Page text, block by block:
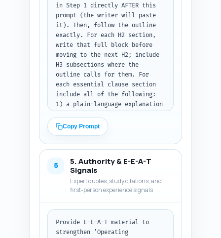
in Step 1 directly AFTER this
prompt (the writer will paste
it). Then, follow the outline
exactly. For each H2 section,
write that full block before
moving to the next H2; include
H3 subsections where the
outline calls for them. For
each essential clause section
include all of the following:
1) a plain-language explanation
matters; 2) a short, copy-ready
example clause (3-6 sentences
or bullet clause text) labelled
tips (what founders typically
fight over and reasonable
compromise language); 4) tax
and exit implications and red
flags; and 5) one real-world
illustrating the clause. Use
transitions between H2 blocks
Copy Prompt
5
5. Authority & E-E-A-T
Signals
Expert quotes, study citations, and
first-person experience signals
Provide E-E-A-T material to
strengthen 'Operating